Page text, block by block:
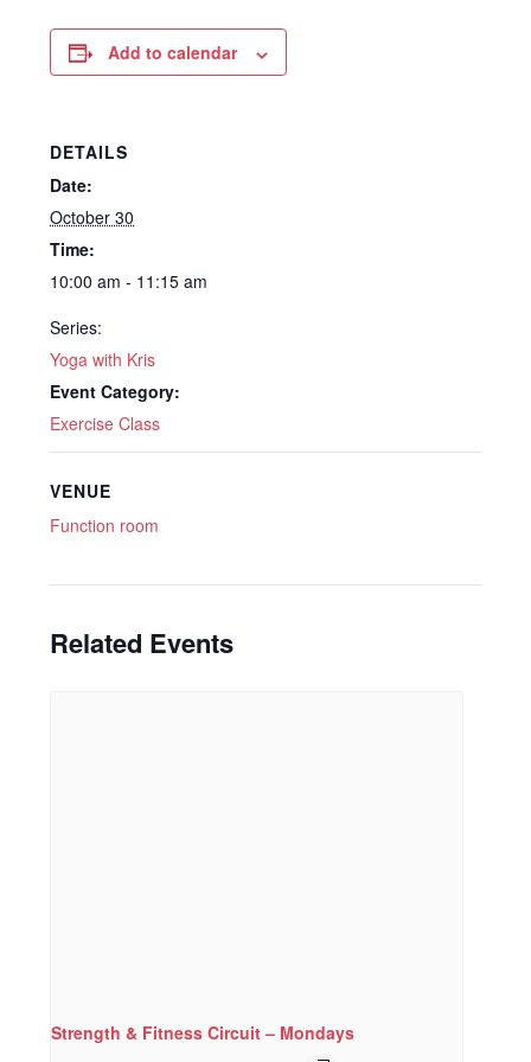
Add to calendar
DETAILS
Date:
October 30
Time:
10:00 am - 11:15 am
Series:
Yoga with Kris
Event Category:
Exercise Class
VENUE
Function room
Related Events
Strength & Fitness Circuit – Mondays